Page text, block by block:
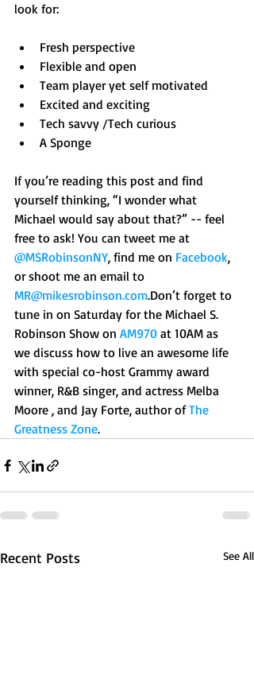
look for:
Fresh perspective
Flexible and open
Team player yet self motivated
Excited and exciting
Tech savvy /Tech curious
A Sponge
If you’re reading this post and find
yourself thinking, “I wonder what
Michael would say about that?” -- feel
free to ask! You can tweet me at
@MSRobinsonNY, find me on Facebook,
or shoot me an email to
MR@mikesrobinson.com.Don’t forget to
tune in on Saturday for the Michael S.
Robinson Show on AM970 at 10AM as
we discuss how to live an awesome life
with special co-host Grammy award
winner, R&B singer, and actress Melba
Moore , and Jay Forte, author of The
Greatness Zone.
Recent Posts See All